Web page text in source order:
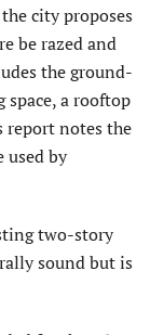
city proposes
be razed and
the ground-
space, a rooftop
report notes the
used by
two-story
sound but is